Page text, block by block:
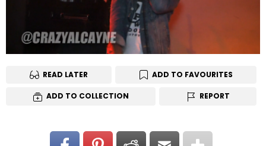
READ LATER ADD TO FAVOURITES
ADD TO COLLECTION REPORT